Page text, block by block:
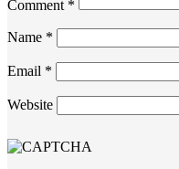
Comment *
Name *
Email *
Website